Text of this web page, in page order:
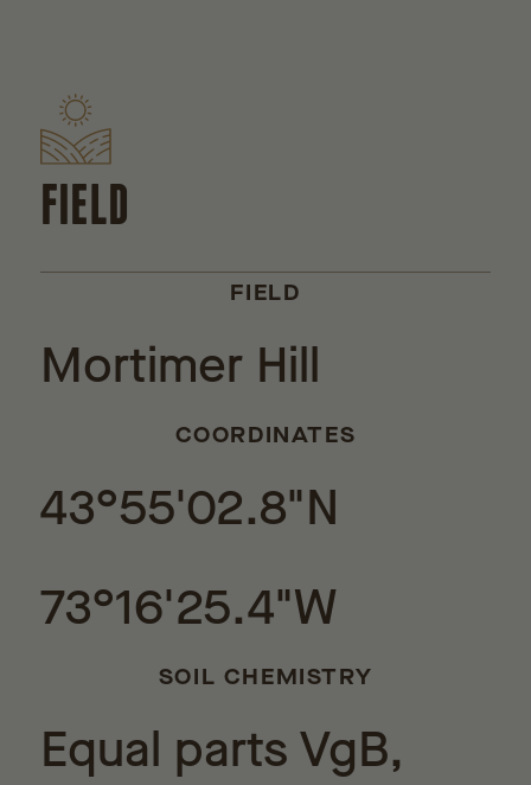
FIELD
FIELD
Mortimer Hill
COORDINATES
43°55'02.8"N
73°16'25.4"W
SOIL CHEMISTRY
Equal parts VgB,